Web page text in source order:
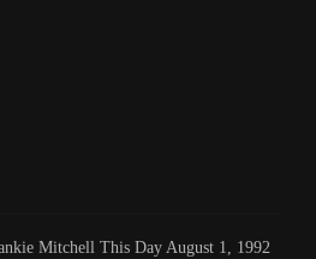
Mitchell This Day August 1, 1992